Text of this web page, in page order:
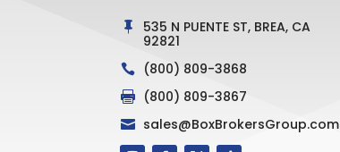

535 N PUENTE ST, BREA, CA
92821
 (800) 809-3868
 (800) 809-3867
 sales@BoxBrokersGroup.com